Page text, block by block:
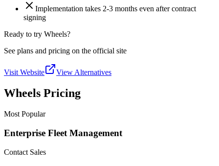
Implementation takes 2-3 months even after contract
signing
Ready to try Wheels?
See plans and pricing on the official site
Visit Website View Alternatives
Wheels Pricing
Most Popular
Enterprise Fleet Management
Contact Sales